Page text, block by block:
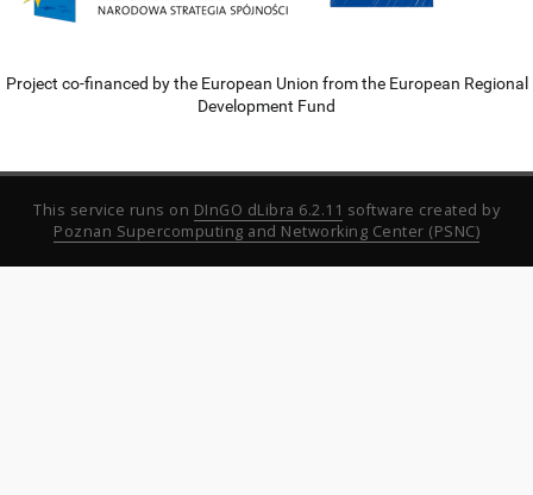
Project co-financed by the European Union from the European Regional
Development Fund
This service runs on DInGO dLibra 6.2.11 software created by
Poznan Supercomputing and Networking Center (PSNC)